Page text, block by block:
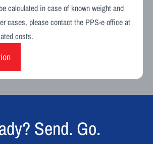
calculated in case of known weight and
cases, please contact the PPS-e office at
costs.
Send. Go.